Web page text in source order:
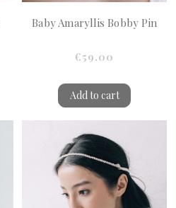
Baby Amaryllis Bobby Pin
€59.00
Add to cart